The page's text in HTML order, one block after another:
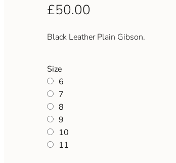
£50.00
Black Leather Plain Gibson.
Size
6
7
8
9
10
11